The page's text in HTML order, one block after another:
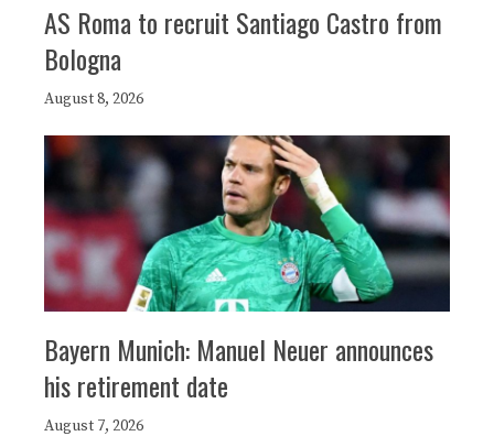
AS Roma to recruit Santiago Castro from
Bologna
August 8, 2026
Bayern Munich: Manuel Neuer announces
his retirement date
August 7, 2026